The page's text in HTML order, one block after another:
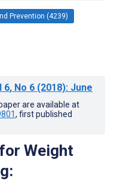
Prevention (4239)
6, No 6 (2018): June
are available at
, first published
Weight